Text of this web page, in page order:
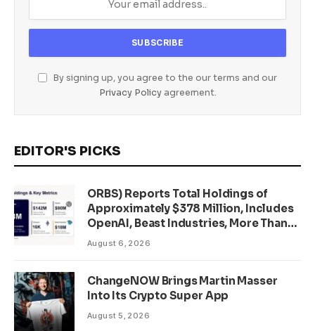
By signing up, you agree to the our terms and our
Privacy Policyagreement.
EDITOR'S PICKS
ORBS) Reports Total Holdings of
Approximately $378 Million, Includes
OpenAI, Beast Industries, More Than
16,000 ETH and Nearly 302 Million
August 6, 2026
ChangeNOW Brings Martin Masser
Into Its Crypto Super App
August 5, 2026